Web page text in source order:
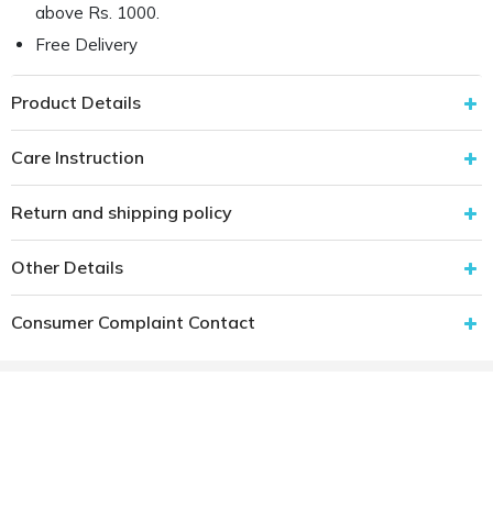
above Rs. 1000.
Free Delivery
Product Details
Care Instruction
Return and shipping policy
Other Details
Consumer Complaint Contact